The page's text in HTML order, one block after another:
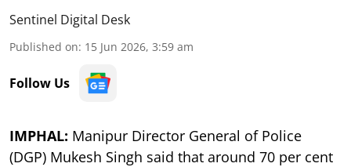
Sentinel Digital Desk
Published on: 15 Jun 2026, 3:59 am
Follow Us
IMPHAL: Manipur Director General of Police
(DGP) Mukesh Singh said that around 70 per cent